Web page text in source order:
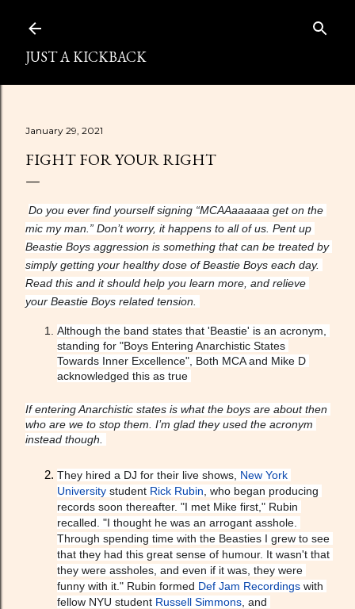
JUST A KICKBACK
January 29, 2021
FIGHT FOR YOUR RIGHT
Do you ever find yourself signing “MCAAaaaaaa get on the
mic my man.” Don’t worry, it happens to all of us. Pent up
Beastie Boys aggression is something that can be treated by
simply getting your healthy dose of Beastie Boys each day.
Read this and it should help you learn more, and relieve
your Beastie Boys related tension.
Although the band states that 'Beastie' is an acronym,
standing for "Boys Entering Anarchistic States
Towards Inner Excellence", Both MCA and Mike D
acknowledged this as true
If entering Anarchistic states is what the boys are about then
who are we to stop them. I’m glad they used the acronym
instead though.
They hired a DJ for their live shows, New York
University student Rick Rubin , who began producing
records soon thereafter. "I met Mike first," Rubin
recalled. "I thought he was an arrogant asshole.
Through spending time with the Beasties I grew to see
that they had this great sense of humour. It wasn't that
they were assholes, and even if it was, they were
funny with it." Rubin formed Def Jam Recordings with
fellow NYU student Russell Simmons , and